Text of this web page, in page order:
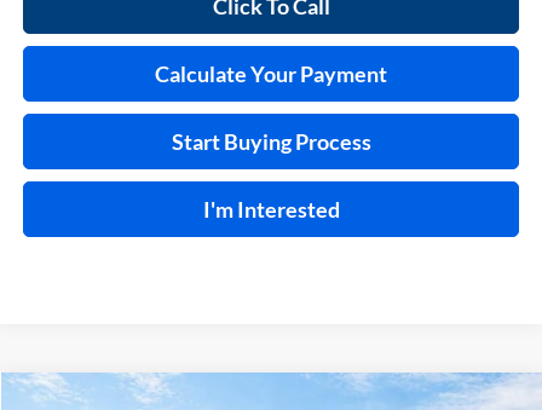
Click To Call
Calculate Your Payment
Start Buying Process
I'm Interested
Compare Vehicle